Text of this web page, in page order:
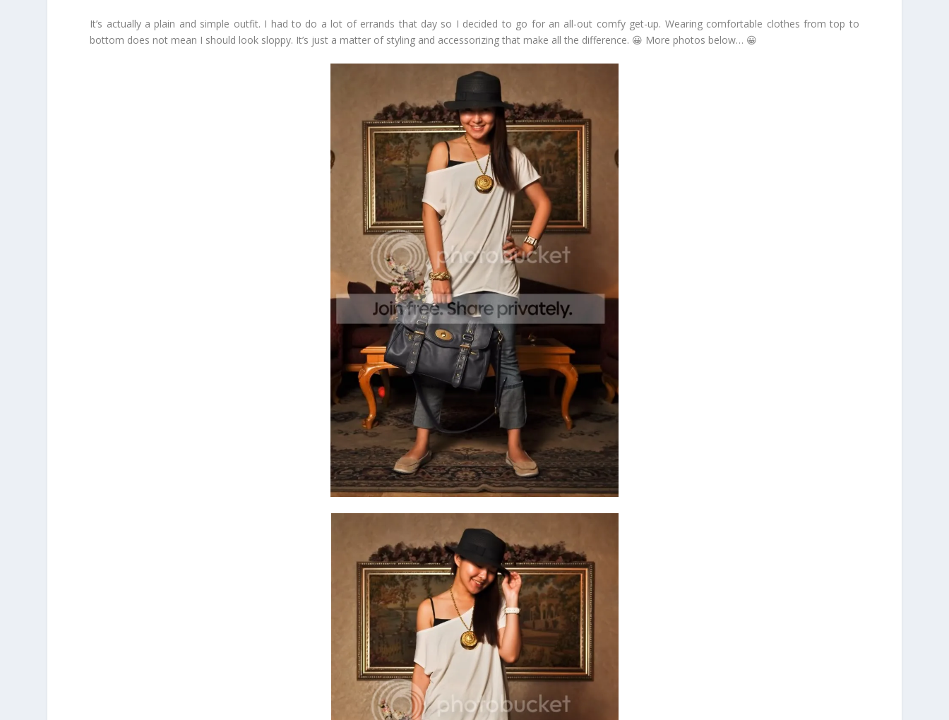
It’s actually a plain and simple outfit. I had to do a lot of errands that day so I decided to go for an all-out comfy get-up. Wearing comfortable clothes from top to
bottom does not mean I should look sloppy. It’s just a matter of styling and accessorizing that make all the difference. 😀 More photos below… 😀